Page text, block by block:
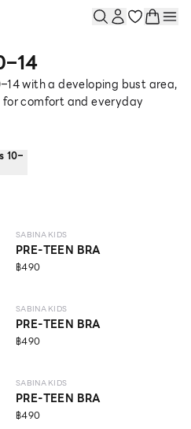
with a developing bust area,
comfort and everyday
10–
SABINA KIDS
PRE-TEEN BRA
฿490
10 - 14 Y
SABINA KIDS
PRE-TEEN BRA
฿490
10 - 14 Y
SABINA KIDS
PRE-TEEN BRA
฿490
10 - 14 Y